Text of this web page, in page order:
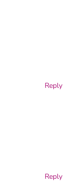
Reply
Reply